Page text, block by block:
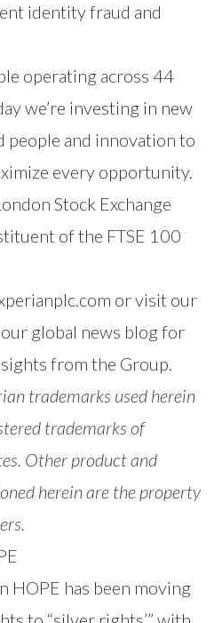
identity fraud and
operating across 44
we’re investing in new
people and innovation to
every opportunity.
Stock Exchange
of the FTSE 100
or visit our
global news blogfor
from the Group.
trademarks used herein
trademarks of
Other product and
herein are the property
HOPE has been moving